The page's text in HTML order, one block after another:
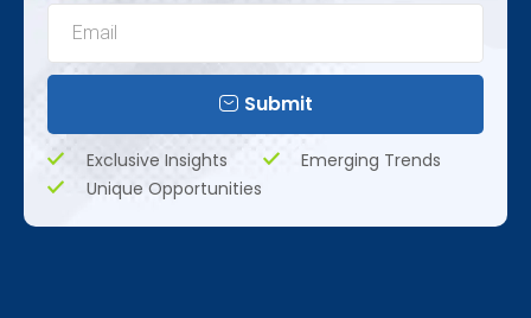
Submit
Exclusive Insights
Emerging Trends
Unique Opportunities